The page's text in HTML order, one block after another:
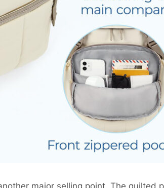
major selling point. The quilted